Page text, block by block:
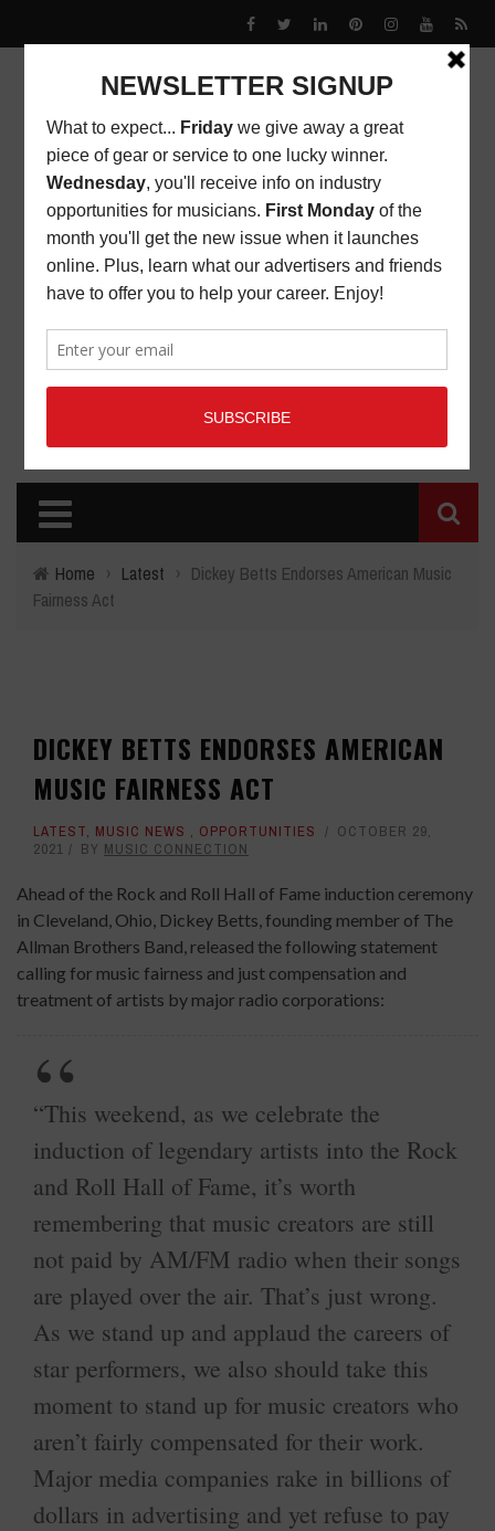
Home › Latest › Dickey Betts Endorses American Music
Fairness Act
DICKEY BETTS ENDORSES AMERICAN
MUSIC FAIRNESS ACT
LATEST, MUSIC NEWS , OPPORTUNITIES
OCTOBER 29,
2021
BY MUSIC CONNECTION
Ahead of the Rock and Roll Hall of Fame induction ceremony
in Cleveland, Ohio, Dickey Betts, founding member of The
Allman Brothers Band, released the following statement
calling for music fairness and just compensation and
treatment of artists by major radio corporations:
“This weekend, as we celebrate the
induction of legendary artists into the Rock
and Roll Hall of Fame, it’s worth
remembering that music creators are still
not paid by AM/FM radio when their songs
are played over the air. That’s just wrong.
As we stand up and applaud the careers of
star performers, we also should take this
moment to stand up for music creators who
aren’t fairly compensated for their work.
Major media companies rake in billions of
dollars in advertising and yet refuse to pay